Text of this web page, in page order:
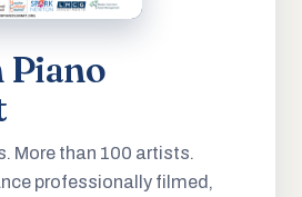
Piano
More than 100 artists.
professionally filmed,